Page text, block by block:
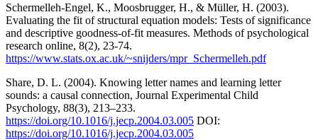
Schermelleh-Engel, K., Moosbrugger, H., & Müller, H. (2003).
Evaluating the fit of structural equation models: Tests of significance
and descriptive goodness-of-fit measures. Methods of psychological
research online, 8(2), 23-74.
https://www.stats.ox.ac.uk/~snijders/mpr_Schermelleh.pdf
Share, D. L. (2004). Knowing letter names and learning letter
sounds: a causal connection, Journal Experimental Child
Psychology, 88(3), 213–233.
https://doi.org/10.1016/j.jecp.2004.03.005 DOI:
https://doi.org/10.1016/j.jecp.2004.03.005